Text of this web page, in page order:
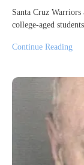
Santa Cruz
college-aged
Continue Reading